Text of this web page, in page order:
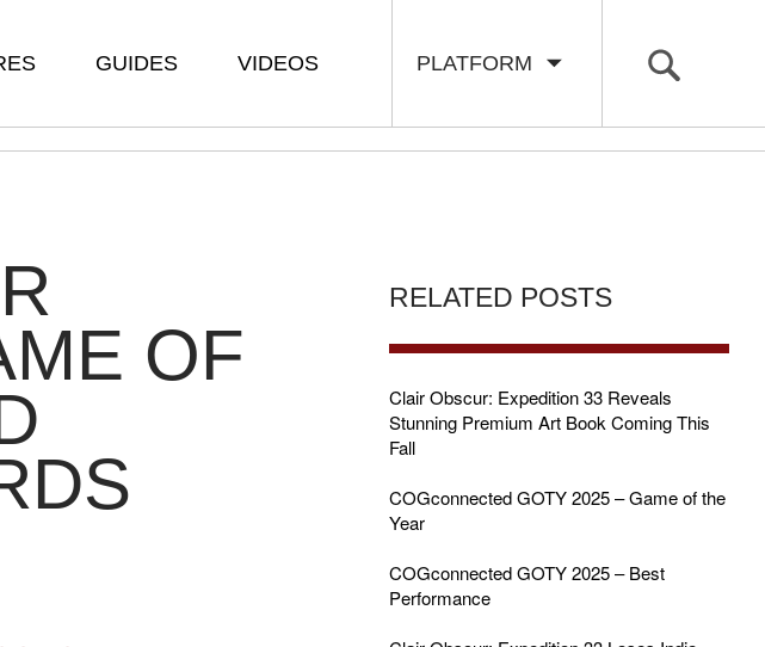
PLATFORM
GUIDES VIDEOS
OF
RELATED POSTS
Clair Obscur: Expedition 33 Reveals
Stunning Premium Art Book Coming This
Fall
COGconnected GOTY 2025 – Game of the
Year
COGconnected GOTY 2025 – Best
Performance